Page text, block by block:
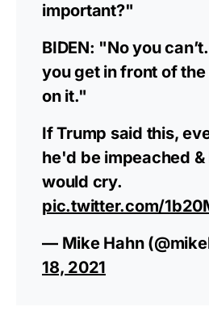
important?"
BIDEN: "No you
you get in front of the
on it."
If Trump said this,
he'd be impeached &
would cry.
pic.twitter.com/
— Mike Hahn
18, 2021